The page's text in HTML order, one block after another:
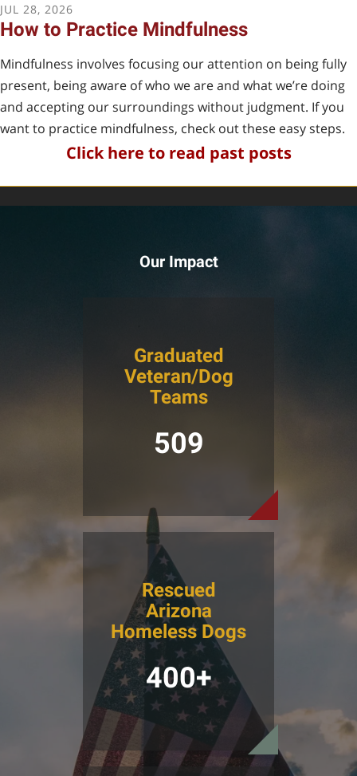
JUL 28, 2026
How to Practice Mindfulness
Mindfulness involves focusing our attention on being fully
present, being aware of who we are and what we’re doing
and accepting our surroundings without judgment. If you
want to practice mindfulness, check out these easy steps.
Click here to read past posts
Our Impact
Graduated
Veteran/Dog
Teams
509
Rescued
Arizona
Homeless Dogs
400+